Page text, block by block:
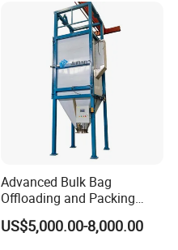
Advanced Bulk Bag
Offloading and Packing
Machine Solutions
US$5,000.00-8,000.00